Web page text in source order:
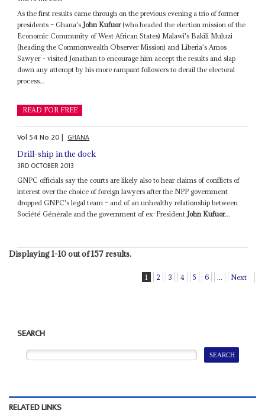
As the first results came through on the previous evening a trio of former
presidents – Ghana's John Kufuor(who headed the election mission of the
Economic Community of West African States) Malawi's Bakili Muluzi
(heading the Commonwealth Observer Mission) and Liberia's Amos
Sawyer – visited Jonathan to encourage him accept the results and slap
down any attempt by his more rampant followers to derail the electoral
process...
READ FOR FREE
Vol 54No 20| GHANA
Drill-ship in the dock
3RD OCTOBER 2013
GNPC officials say the courts are likely also to hear claims of conflicts of
interest over the choice of foreign lawyers after the NPP government
dropped GNPC's legal team – and of an unhealthy relationship between
Société Générale and the government of ex-PresidentJohn Kufuor...
Displaying 1-10 out of 157 results.
1 2 3 4 5 6 ... Next
SEARCH
RELATED LINKS